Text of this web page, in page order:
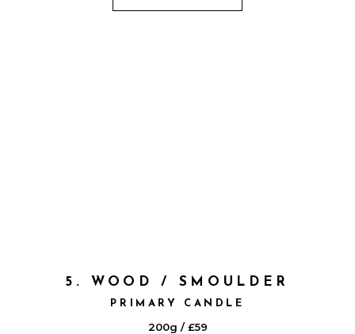
5. WOOD / SMOULDER
PRIMARY CANDLE
200g / £59